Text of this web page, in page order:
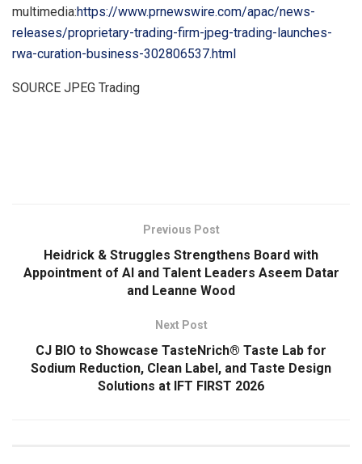
multimedia:https://www.prnewswire.com/apac/news-
releases/proprietary-trading-firm-jpeg-trading-launches-
rwa-curation-business-302806537.html
SOURCE JPEG Trading
Previous Post
Heidrick & Struggles Strengthens Board with
Appointment of AI and Talent Leaders Aseem Datar
and Leanne Wood
Next Post
CJ BIO to Showcase TasteNrich® Taste Lab for
Sodium Reduction, Clean Label, and Taste Design
Solutions at IFT FIRST 2026